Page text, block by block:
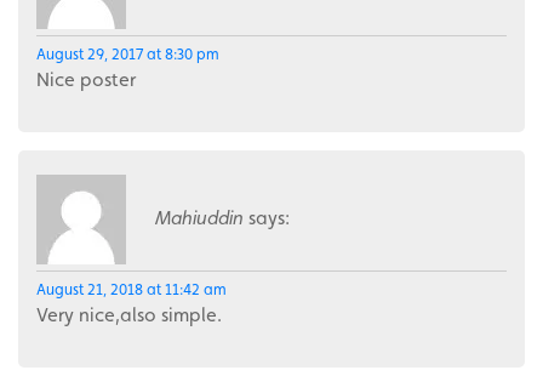
August 29, 2017 at 8:30 pm
Nice poster
Mahiuddin says:
August 21, 2018 at 11:42 am
Very nice,also simple.